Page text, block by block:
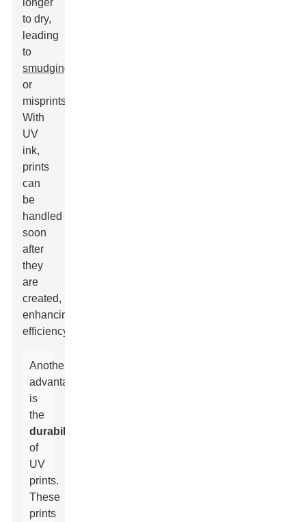
longer
to dry,
leading
to
smudging
or
misprints.
With
UV
ink,
prints
can
be
handled
soon
after
they
are
created,
enhancing
efficiency.
Another
advantage
is
the
durability
of
UV
prints.
These
prints